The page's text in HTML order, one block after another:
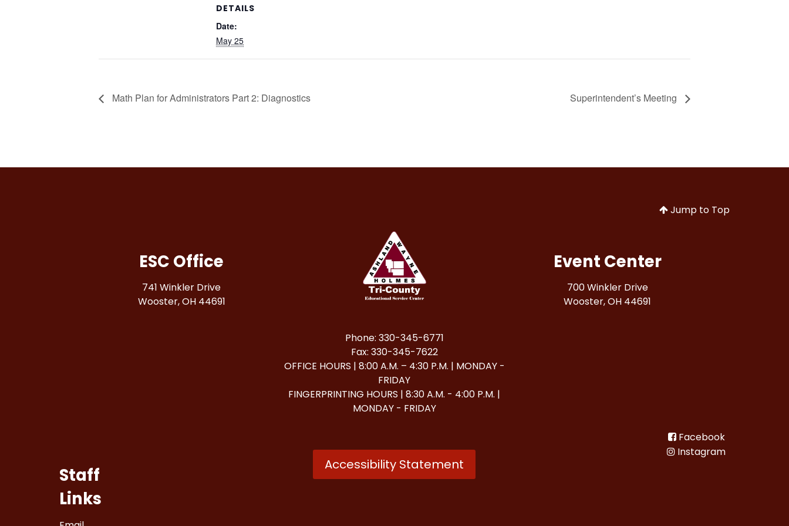
DETAILS
Date:
May 25
Math Plan for Administrators Part 2: Diagnostics Superintendent’s Meeting
Jump to Top
ESC Office
741 Winkler Drive
Wooster, OH 44691
Event Center
700 Winkler Drive
Wooster, OH 44691
Phone: 330-345-6771
Fax: 330-345-7622
OFFICE HOURS | 8:00 A.M. – 4:30 P.M. | MONDAY -
FRIDAY
FINGERPRINTING HOURS | 8:30 A.M. - 4:00 P.M. |
MONDAY - FRIDAY
Staff
Links
Accessibility Statement
Facebook
Instagram